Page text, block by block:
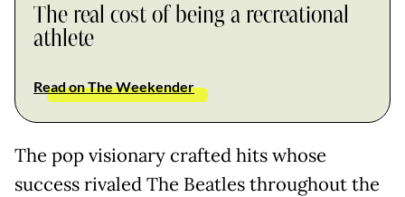
The real cost of being a recreational
athlete
Read on The Weekender
The pop visionary crafted hits whose
success rivaled The Beatles throughout the